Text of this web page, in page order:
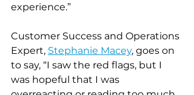
experience.”
Customer Success and Operations
Expert, Stephanie Macey, goes on
to say, “I saw the red flags, but I
was hopeful that I was